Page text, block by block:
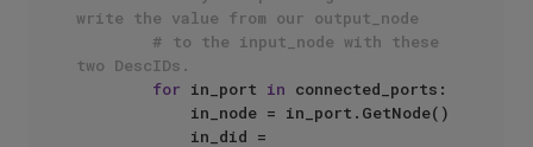
write the value from our output_node
# to the input_node with these
two DescIDs.
for in_port in connected_ports: